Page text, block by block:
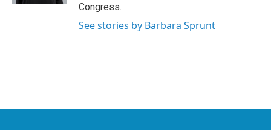
Congress.
See stories by Barbara Sprunt